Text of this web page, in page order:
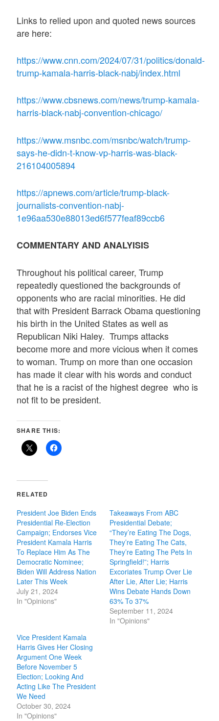
Links to relied upon and quoted news sources
are here:
https://www.cnn.com/2024/07/31/politics/donald-
trump-kamala-harris-black-nabj/index.html
https://www.cbsnews.com/news/trump-kamala-
harris-black-nabj-convention-chicago/
https://www.msnbc.com/msnbc/watch/trump-
says-he-didn-t-know-vp-harris-was-black-
216104005894
https://apnews.com/article/trump-black-
journalists-convention-nabj-
1e96aa530e88013ed6f577feaf89ccb6
COMMENTARY AND ANALYISIS
Throughout his political career, Trump
repeatedly questioned the backgrounds of
opponents who are racial minorities. He did
that with President Barrack Obama questioning
his birth in the United States as well as
Republican Niki Haley. Trumps attacks
become more and more vicious when it comes
to woman. Trump on more than one occasion
has made it clear with his words and conduct
that he is a racist of the highest degree who is
not fit to be president.
SHARE THIS:
RELATED
President Joe Biden Ends
Presidential Re-Election
Campaign; Endorses Vice
President Kamala Harris
To Replace Him As The
Democratic Nominee;
Biden Will Address Nation
Later This Week
July 21, 2024
In "Opinions"
Takeaways From ABC
Presidential Debate;
“They’re Eating The Dogs,
They’re Eating The Cats,
They’re Eating The Pets In
Springfield!”; Harris
Excoriates Trump Over Lie
After Lie, After Lie; Harris
Wins Debate Hands Down
63% To 37%
September 11, 2024
In "Opinions"
Vice President Kamala
Harris Gives Her Closing
Argument One Week
Before November 5
Election; Looking And
Acting Like The President
We Need
October 30, 2024
In "Opinions"